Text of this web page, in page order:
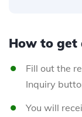
How to get
Fill out the
Inquiry
You will